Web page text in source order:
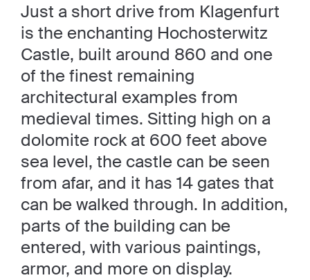
Just a short drive from Klagenfurt
is the enchanting Hochosterwitz
Castle, built around 860 and one
of the finest remaining
architectural examples from
medieval times. Sitting high on a
dolomite rock at 600 feet above
sea level, the castle can be seen
from afar, and it has 14 gates that
can be walked through. In addition,
parts of the building can be
entered, with various paintings,
armor, and more on display.